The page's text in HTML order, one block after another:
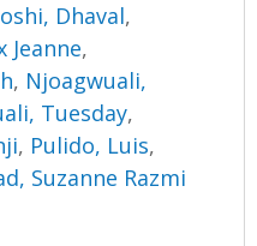
Dhaval,
Jeanne,
, Njoagwuali,
Tuesday,
, Pulido, Luis,
Suzanne Razmi